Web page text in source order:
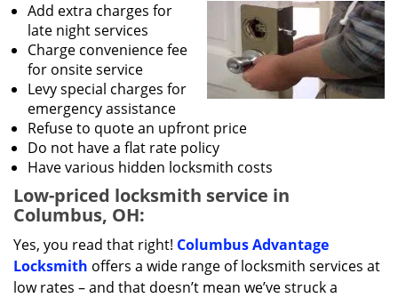
Add extra charges for
late night services
Charge convenience fee
for onsite service
Levy special charges for
emergency assistance
Refuse to quote an upfront price
Do not have a flat rate policy
Have various hidden locksmith costs
Low-priced locksmith service in
Columbus, OH:
Yes, you read that right! Columbus Advantage
Locksmith offers a wide range of locksmith services at
low rates – and that doesn’t mean we’ve struck a